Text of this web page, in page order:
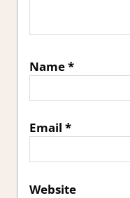
Name*
Email *
Website